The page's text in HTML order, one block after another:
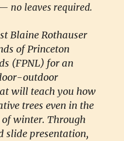
no leaves required.
Blaine Rothauser
of Princeton
(FPNL) for an
outdoor
will teach you how
trees even in the
of winter. Through
slide presentation,